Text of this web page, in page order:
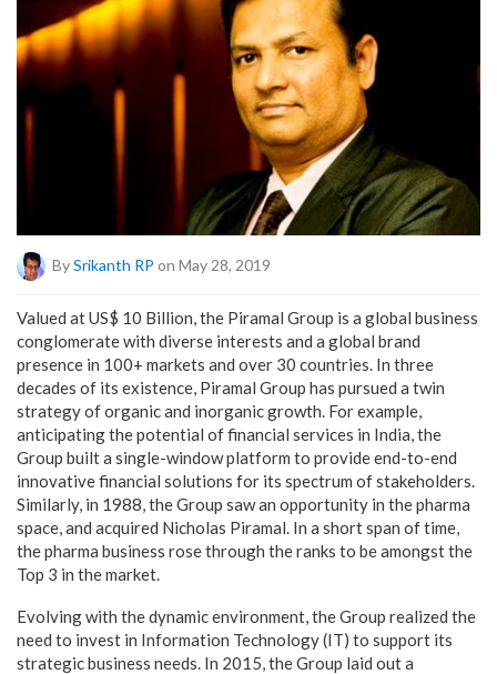
BySrikanth RP on May 28, 2019
Valued at US$ 10 Billion, the Piramal Group is a global business
conglomerate with diverse interests and a global brand
presence in 100+ markets and over 30 countries. In three
decades of its existence, Piramal Group has pursued a twin
strategy of organic and inorganic growth. For example,
anticipating the potential of financial services in India, the
Group built a single-window platform to provide end-to-end
innovative financial solutions for its spectrum of stakeholders.
Similarly, in 1988, the Group saw an opportunity in the pharma
space, and acquired Nicholas Piramal. In a short span of time,
the pharma business rose through the ranks to be amongst the
Top 3 in the market.
Evolving with the dynamic environment, the Group realized the
need to invest in Information Technology (IT) to support its
strategic business needs. In 2015, the Group laid out a